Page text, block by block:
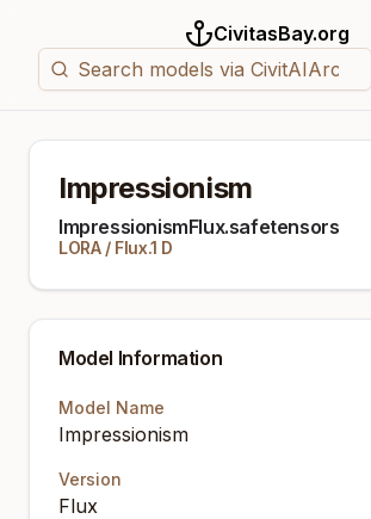
CivitasBay.org
Impressionism
ImpressionismFlux.safetensors
LORA/ Flux.1 D
Model Information
Model Name
Impressionism
Version
Flux